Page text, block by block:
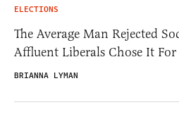
ELECTIONS
The Average Man Rejected
Affluent Liberals Chose It For
BRIANNA LYMAN